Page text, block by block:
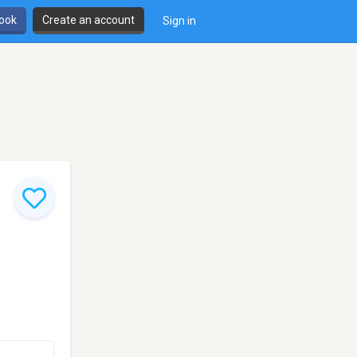
Create an account Sign in